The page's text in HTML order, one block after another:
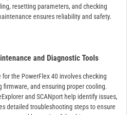
resetting parameters, and checking
ensures reliability and safety.
and Diagnostic Tools
the PowerFlex 40 involves checking
firmware, and ensuring proper cooling.
and SCANport help identify issues,
detailed troubleshooting steps to ensure